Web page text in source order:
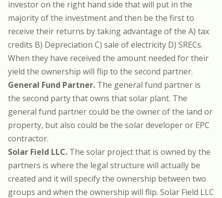
investor on the right hand side that will put in the
majority of the investment and then be the first to
receive their returns by taking advantage of the A) tax
credits B) Depreciation C) sale of electricity D) SRECs.
When they have received the amount needed for their
yield the ownership will flip to the second partner.
General Fund Partner. The general fund partner is
the second party that owns that solar plant. The
general fund partner could be the owner of the land or
property, but also could be the solar developer or EPC
contractor.
Solar Field LLC. The solar project that is owned by the
partners is where the legal structure will actually be
created and it will specify the ownership between two
groups and when the ownership will flip. Solar Field LLC